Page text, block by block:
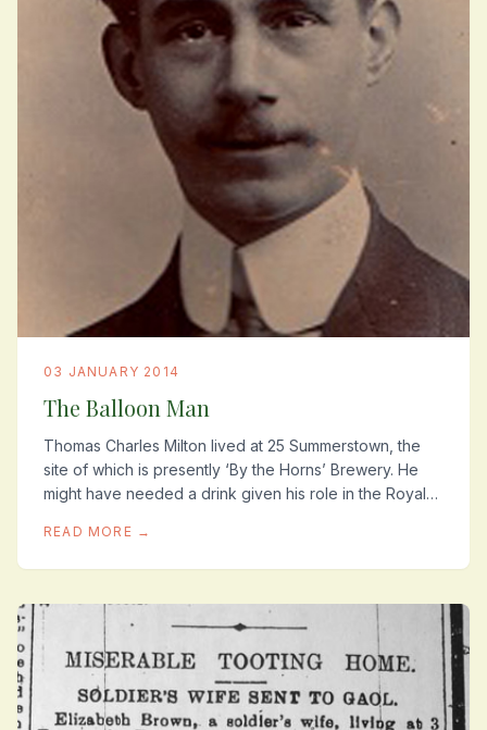
03 JANUARY 2014
The Balloon Man
Thomas Charles Milton lived at 25 Summerstown, the
site of which is presently ‘By the Horns’ Brewery. He
might have needed a drink given his role in the Royal
READ MORE →